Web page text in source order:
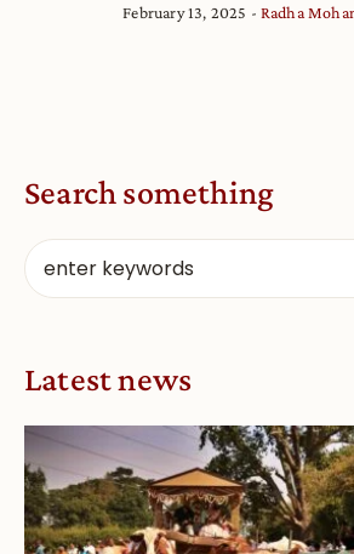
February 13, 2025 Radha
Search something
Latest news